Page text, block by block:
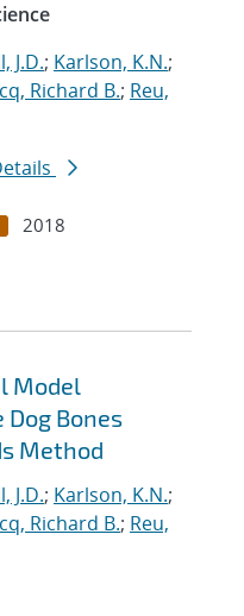
J.D.; Karlson, K.N.;
Richard B.; Reu,
2018
Model
Bones
Method
J.D.; Karlson, K.N.;
Richard B.; Reu,